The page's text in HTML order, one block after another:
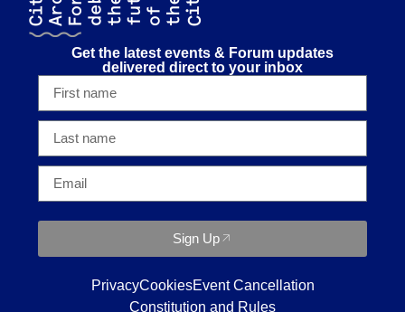
Get the latest events & Forum updates
delivered direct to your inbox
Sign Up
PrivacyCookiesEvent Cancellation
Constitution and Rules